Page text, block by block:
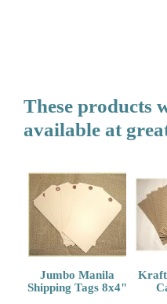
These products
available at
Jumbo Manila
Shipping Tags 8x4"
Kraft